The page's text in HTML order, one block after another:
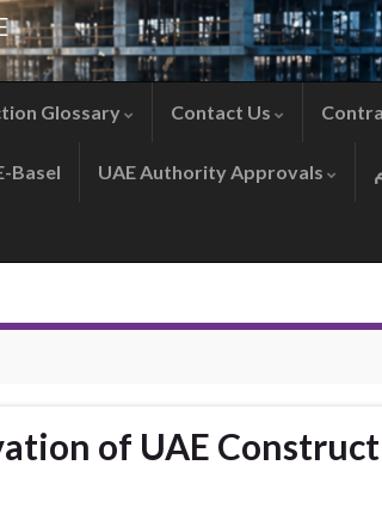
Glossary Contact Us
Basel UAE Authority Approvals
of UAE